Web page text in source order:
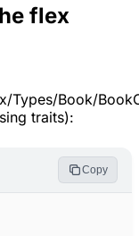
flex
Types/Book/
traits):
Copy